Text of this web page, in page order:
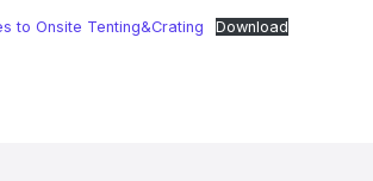
to Onsite Tenting&Crating Download